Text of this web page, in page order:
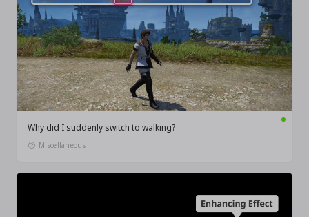
Why did I suddenly switch to walking?
Miscellaneous